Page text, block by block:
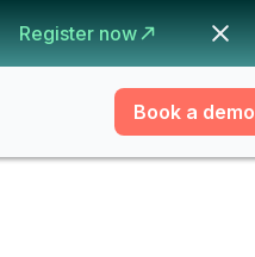
Register now
Book a demo